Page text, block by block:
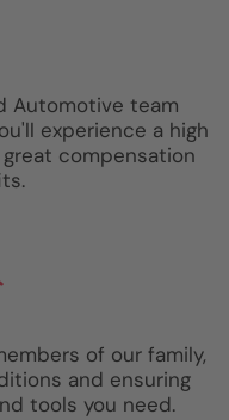
Automotive team
experience a high
compensation
of our family,
and ensuring
tools you need.